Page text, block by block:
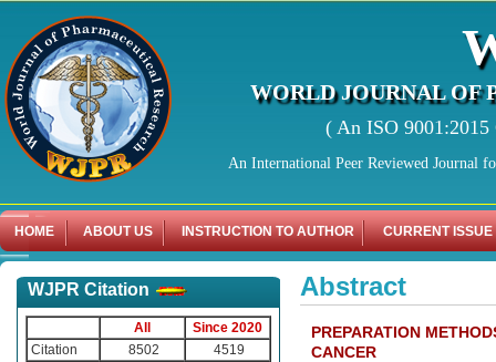
WORLD JOURNAL OF
( An ISO
An International Peer Reviewed Journal
HOME ABOUT US INSTRUCTION TO AUTHOR CURRENT ISSUE
WJPR Citation
All
Since 2020
Citation
8502
4519
Abstract
PREPARATION
CANCER